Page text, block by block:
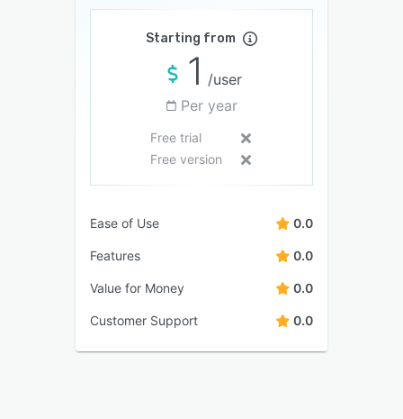
Starting from
1 /user
Per year
Free trial
Free version
Ease of Use 0.0
Features 0.0
Value for Money 0.0
Customer Support 0.0